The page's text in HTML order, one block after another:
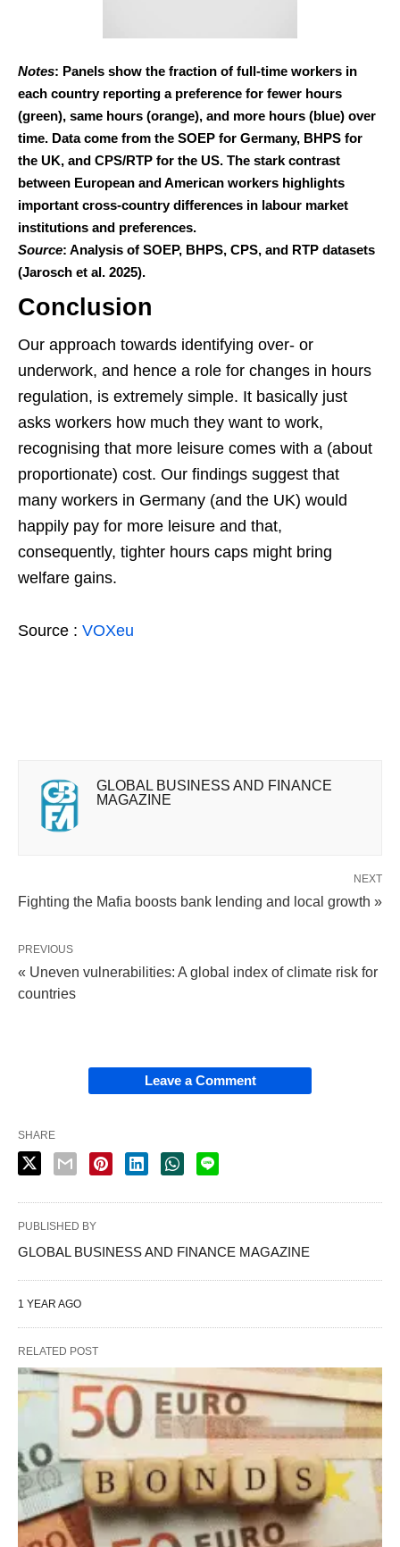
Notes: Panels show the fraction of full-time workers in
each country reporting a preference for fewer hours
(green), same hours (orange), and more hours (blue) over
time. Data come from the SOEP for Germany, BHPS for
the UK, and CPS/RTP for the US. The stark contrast
between European and American workers highlights
important cross-country differences in labour market
institutions and preferences.
Source: Analysis of SOEP, BHPS, CPS, and RTP datasets
(Jarosch et al. 2025).
Conclusion
Our approach towards identifying over- or
underwork, and hence a role for changes in hours
regulation, is extremely simple. It basically just
asks workers how much they want to work,
recognising that more leisure comes with a (about
proportionate) cost. Our findings suggest that
many workers in Germany (and the UK) would
happily pay for more leisure and that,
consequently, tighter hours caps might bring
welfare gains.
Source : VOXeu
GLOBAL BUSINESS AND FINANCE
MAGAZINE
NEXT
Fighting the Mafia boosts bank lending and local growth »
PREVIOUS
« Uneven vulnerabilities: A global index of climate risk for
countries
Leave a Comment
SHARE
PUBLISHED BY
GLOBAL BUSINESS AND FINANCE MAGAZINE
1 YEAR AGO
RELATED POST